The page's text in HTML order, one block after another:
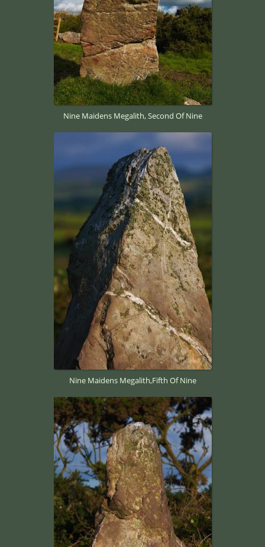
Nine Maidens Megalith, Second Of Nine
Nine Maidens Megalith,Fifth Of Nine